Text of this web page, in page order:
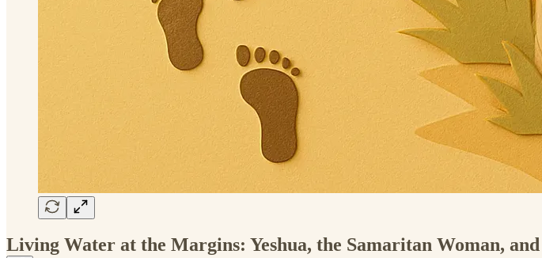
Living Water at the Margins: Yeshua, the Samaritan Woman,